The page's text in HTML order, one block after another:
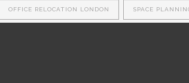
OFFICE RELOCATION LONDON SPACE